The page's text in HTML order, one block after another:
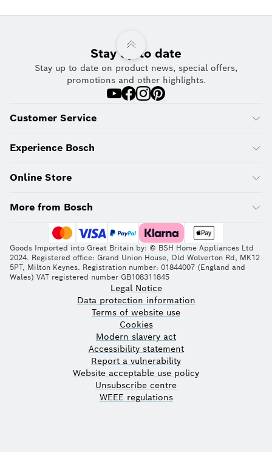
Stay up to date
Stay up to date on product news, special offers,
promotions and other highlights.
Customer Service
Experience Bosch
Online Store
More from Bosch
Goods Imported into Great Britain by: © BSH Home Appliances Ltd
2024. Registered office: Grand Union House, Old Wolverton Rd, MK12
5PT, Milton Keynes. Registration number: 01844007 (England and
Wales) VAT registered number GB108311845
Legal Notice
Data protection information
Terms of website use
Cookies
Modern slavery act
Accessibility statement
Report a vulnerability
Website acceptable use policy
Unsubscribe centre
WEEE regulations